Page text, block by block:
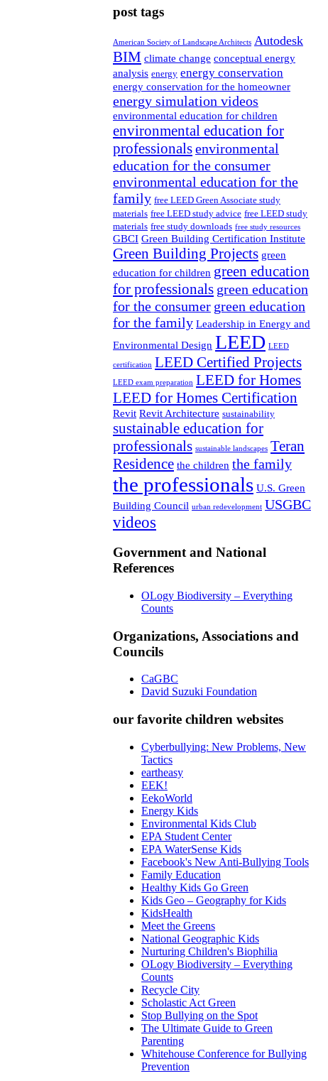
post tags
American Society of Landscape Architects Autodesk
BIM climate change conceptual energy
analysis energy energy conservation
energy conservation for the homeowner
energy simulation videos
environmental education for children
environmental education for
professionalsenvironmental
education for the consumer
environmental education for the
family free LEED Green Associate study
materials free LEED study advice free LEED study
materials free study downloads free study resources
GBCI Green Building Certification Institute
Green Building Projects green
education for children green education
for professionals green education
for the consumer green education
for the family Leadership in Energy and
Environmental Design LEED LEED
certification LEED Certified Projects
LEED exam preparation LEED for Homes
LEED for Homes Certification
Revit Revit Architecture sustainability
sustainable education for
professionals sustainable landscapes Teran
Residence the children the family
the professionals U.S. Green
Building Council urban redevelopment USGBC
videos
Government and National
References
OLogy Biodiversity – Everything
Counts
Organizations, Associations and
Councils
CaGBC
David Suzuki Foundation
our favorite children websites
Cyberbullying: New Problems, New
Tactics
eartheasy
EEK!
EekoWorld
Energy Kids
Environmental Kids Club
EPA Student Center
EPA WaterSense Kids
Facebook's New Anti-Bullying Tools
Family Education
Healthy Kids Go Green
Kids Geo – Geography for Kids
KidsHealth
Meet the Greens
National Geographic Kids
Nurturing Children's Biophilia
OLogy Biodiversity – Everything
Counts
Recycle City
Scholastic Act Green
Stop Bullying on the Spot
The Ultimate Guide to Green
Parenting
Whitehouse Conference for Bullying
Prevention